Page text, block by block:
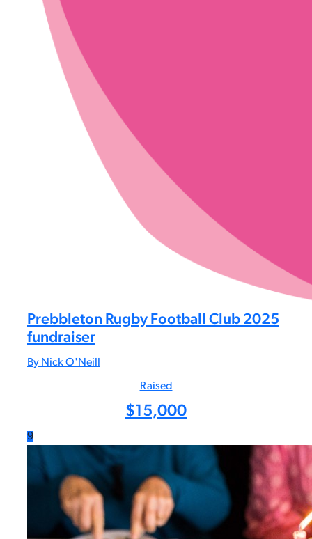
Prebbleton Rugby Football Club 2025
fundraiser
By Nick O'Neill
Raised
$15,000
9